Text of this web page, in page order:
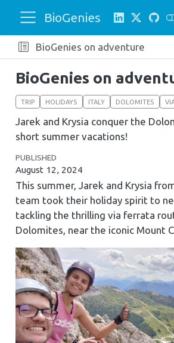
BioGenies
BioGenies on adventure
BioGenies on
TRIP HOLIDAYS ITALY DOLOMITES
Jarek and Krysia conquer the
short summer vacations!
PUBLISHED
August 12, 2024
This summer, Jarek and Krysia
team took their holiday spirit to
tackling the thrilling via ferrata
Dolomites, near the iconic Mount